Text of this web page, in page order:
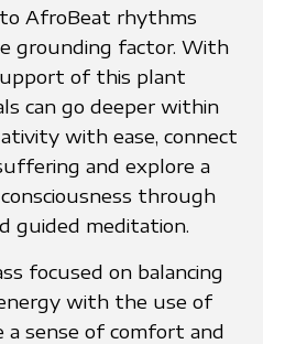
AfroBeat rhythms
grounding factor. With
of this plant
can go deeper within
with ease, connect
and explore a
through
guided meditation.
focused on balancing
with the use of
a sense of comfort and